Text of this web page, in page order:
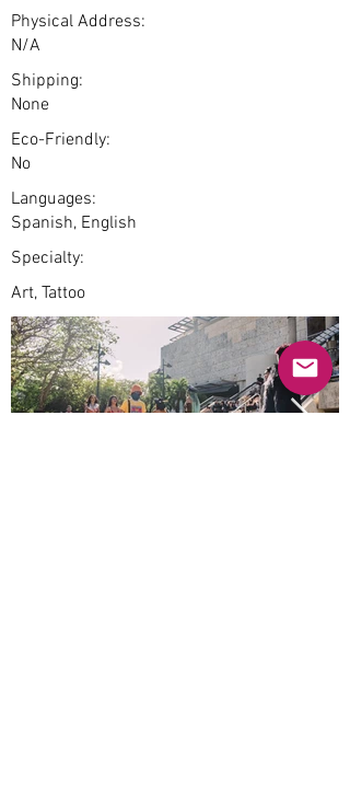
Physical Address:
N/A
Shipping:
None
Eco-Friendly:
No
Languages:
Spanish, English
Specialty:
Art, Tattoo